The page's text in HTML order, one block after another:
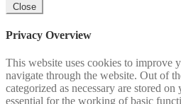
Close
Privacy Overview
This website uses cookies to improve
navigate through the website. Out of
categorized as necessary are stored
essential for the working of basic